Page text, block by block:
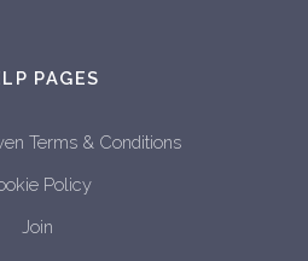
PAGES
Terms & Conditions
Policy
Join